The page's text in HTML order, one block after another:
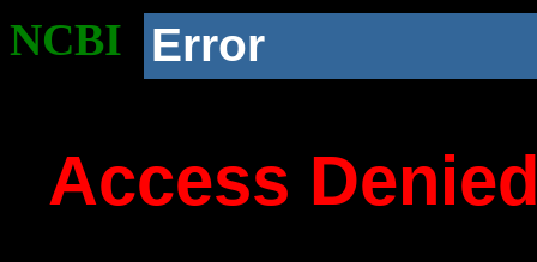
NCBI Error
Access